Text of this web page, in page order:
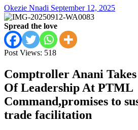
Okezie Nnadi September 12, 2025
Spread the love
Post Views: 518
Comptroller Anani
Of Leadership At PTML
Command,promises to
trade facilitation